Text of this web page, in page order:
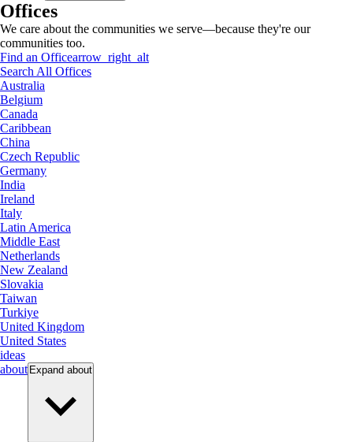
Offices
We care about the communities we serve—because they're our
communities too.
Find an Officearrow_right_alt
Search All Offices
Australia
Belgium
Canada
Caribbean
China
Czech Republic
Germany
India
Ireland
Italy
Latin America
Middle East
Netherlands
New Zealand
Slovakia
Taiwan
Turkiye
United Kingdom
United States
ideas
about Expand about